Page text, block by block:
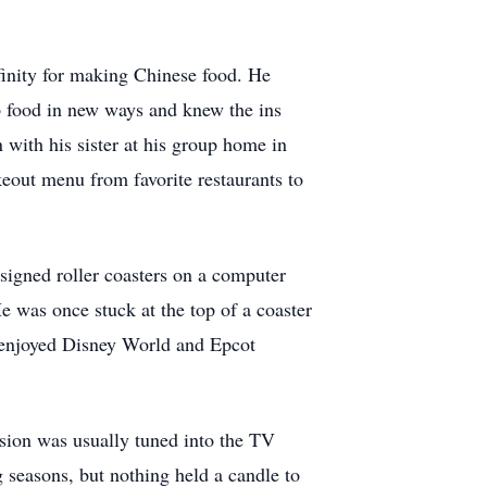
for making Chinese food. He
in new ways and knew the ins
with his sister at his group home in
menu from favorite restaurants to
roller coasters on a computer
was once stuck at the top of a coaster
Disney World and Epcot
was usually tuned into the TV
but nothing held a candle to